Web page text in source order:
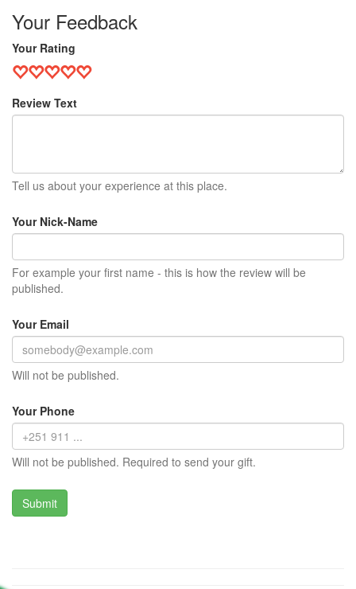
Your Feedback
Your Rating
Review Text
Tell us about your experience at this place.
Your Nick-Name
For example your first name - this is how the review will be
published.
Your Email
Will not be published.
Your Phone
Will not be published. Required to send your gift.